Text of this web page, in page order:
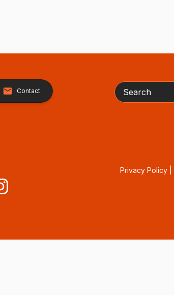
Contact Search
Privacy Policy|